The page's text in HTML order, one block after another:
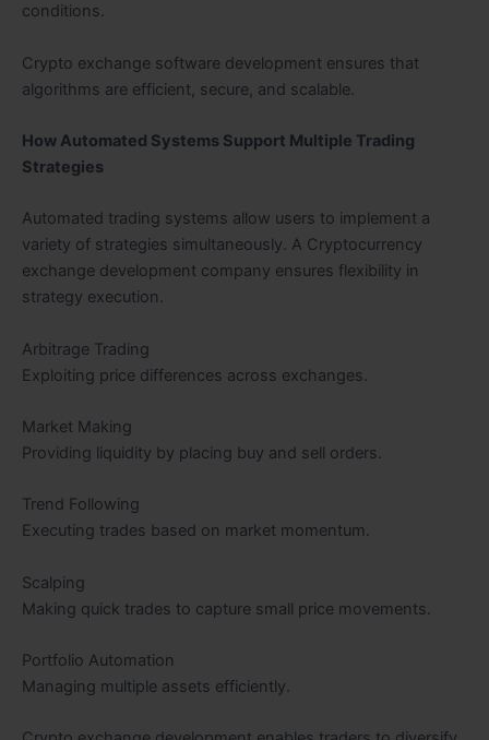
conditions.
Crypto exchange software development ensures that
algorithms are efficient, secure, and scalable.
How Automated Systems Support Multiple Trading
Strategies
Automated trading systems allow users to implement a
variety of strategies simultaneously. A Cryptocurrency
exchange development company ensures flexibility in
strategy execution.
Arbitrage Trading
Exploiting price differences across exchanges.
Market Making
Providing liquidity by placing buy and sell orders.
Trend Following
Executing trades based on market momentum.
Scalping
Making quick trades to capture small price movements.
Portfolio Automation
Managing multiple assets efficiently.